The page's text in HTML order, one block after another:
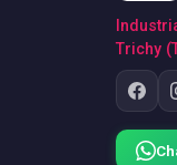
Trichy